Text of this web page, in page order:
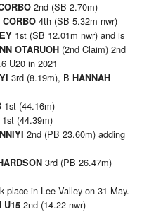
2nd (SB 2.70m)
4th (SB 5.32m nwr)
1st (SB 12.01m nwr) and is
OTARUOH (2nd Claim) 2nd
U20 in 2021
3rd (8.19m), B HANNAH
1st (44.16m)
1st (44.39m)
2nd (PB 23.60m) adding
3rd (PB 26.47m)
place in Lee Valley on 31 May.
U15 2nd (14.22 nwr)